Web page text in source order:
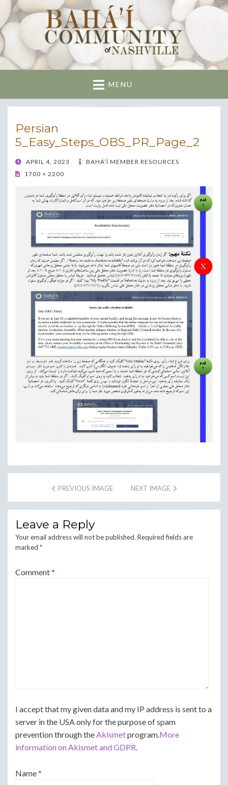
Nashville Bahai
Community
MENU
Persian
5_Easy_Steps_OBS_PR_Page_2
POSTED
ON
APRIL 4, 2023
BAHÁ’Í MEMBER RESOURCES
1700 × 2200
PREVIOUS IMAGE NEXT IMAGE
Leave a Reply
Your email address will not be published. Required fields are
marked *
Comment*
I accept that my given data and my IP address is sent to a
server in the USA only for the purpose of spam
prevention through the Akismetprogram. More
information on Akismet and GDPR
Name*